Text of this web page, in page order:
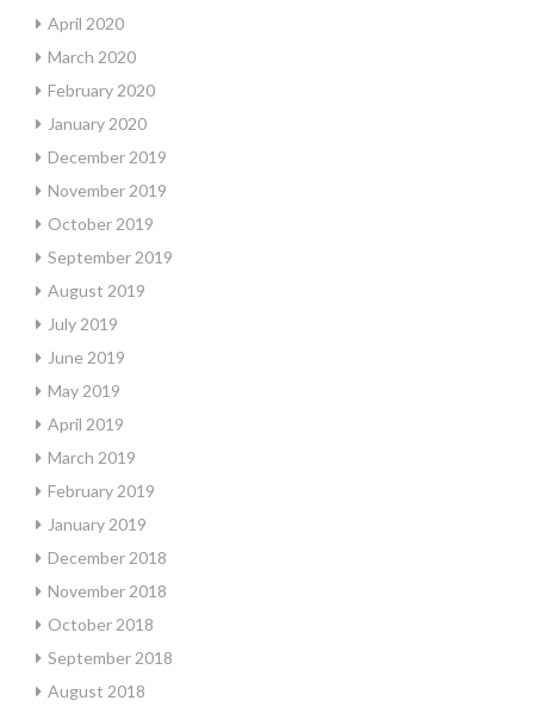
April 2020
March 2020
February 2020
January 2020
December 2019
November 2019
October 2019
September 2019
August 2019
July 2019
June 2019
May 2019
April 2019
March 2019
February 2019
January 2019
December 2018
November 2018
October 2018
September 2018
August 2018